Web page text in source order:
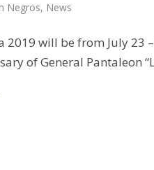
Negros, News
2019 will be from July 23
of General Pantaleon